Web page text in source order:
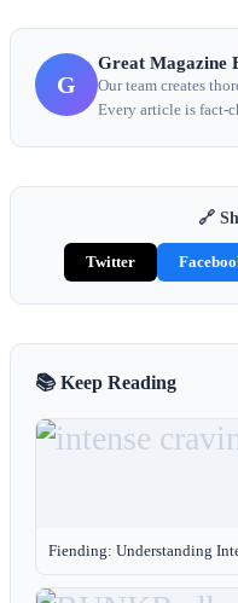
G
Great Magazine
Our team creates
Every article is fact-
🔗
Twitter
📚 Keep Reading
Fiending: Understanding